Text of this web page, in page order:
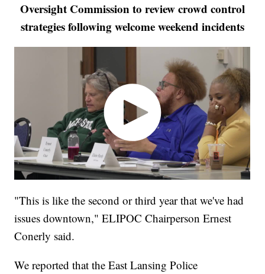
Oversight Commission to review crowd control
strategies following welcome weekend incidents
"This is like the second or third year that we've had
issues downtown," ELIPOC Chairperson Ernest
Conerly said.
We reported that the East Lansing Police